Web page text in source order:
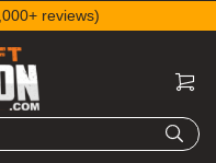
reviews)